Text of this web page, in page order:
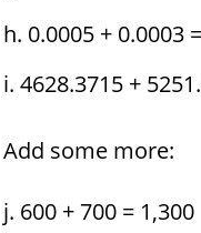
0.0005 + 0.0003
4628.3715 +
Add some more:
600 + 700 = 1,300